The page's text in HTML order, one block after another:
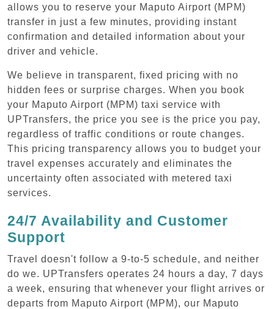
allows you to reserve your Maputo Airport (MPM)
transfer in just a few minutes, providing instant
confirmation and detailed information about your
driver and vehicle.
We believe in transparent, fixed pricing with no
hidden fees or surprise charges. When you book
your Maputo Airport (MPM) taxi service with
UPTransfers, the price you see is the price you pay,
regardless of traffic conditions or route changes.
This pricing transparency allows you to budget your
travel expenses accurately and eliminates the
uncertainty often associated with metered taxi
services.
24/7 Availability and Customer
Support
Travel doesn't follow a 9-to-5 schedule, and neither
do we. UPTransfers operates 24 hours a day, 7 days
a week, ensuring that whenever your flight arrives or
departs from Maputo Airport (MPM), our Maputo